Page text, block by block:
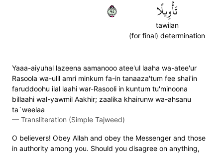
تَأۡوِيلًا
tawilan
(for final) determination
٥٩
Yaaa-aiyuhal lazeena aamanooo atee'ul laaha wa-atee'ur
Rasoola wa-ulil amri minkum fa-in tanaaza'tum fee shai'in
faruddoohu ilal laahi war-Rasooli in kuntum tu'minoona
billaahi wal-yawmil Aakhir; zaalika khairunw wa-ahsanu
ta`weelaa
— Transliteration (Simple Tajweed)
O believers! Obey Allah and obey the Messenger and those
in authority among you. Should you disagree on anything,